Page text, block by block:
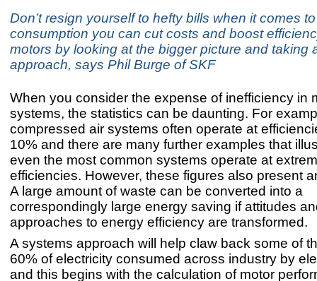
Don’t resign yourself to hefty bills when it comes
consumption you can cut costs and boost
motors by looking at the bigger picture and taking
approach, says Phil Burge of SKF
When you consider the expense of inefficiency in
systems, the statistics can be daunting. For
compressed air systems often operate at
10% and there are many further examples that
even the most common systems operate at
efficiencies. However, these figures also present
A large amount of waste can be converted into a
correspondingly large energy saving if attitudes
approaches to energy efficiency are transformed.
A systems approach will help claw back some of
60% of electricity consumed across industry by
and this begins with the calculation of motor